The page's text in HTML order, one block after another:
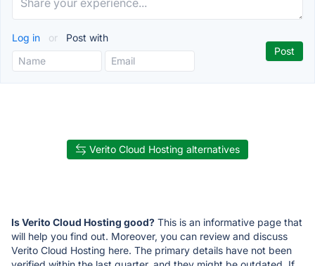
Log in or Post with
Verito Cloud Hosting alternatives
Is Verito Cloud Hosting good? This is an informative page that
will help you find out. Moreover, you can review and discuss
Verito Cloud Hosting here. The primary details have not been